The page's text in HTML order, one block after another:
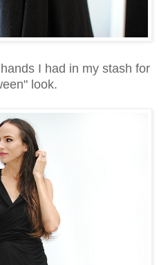
I had in my stash for
look.